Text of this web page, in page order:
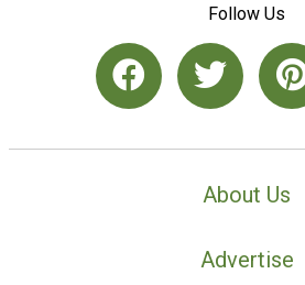
Follow Us
About Us
Advertise